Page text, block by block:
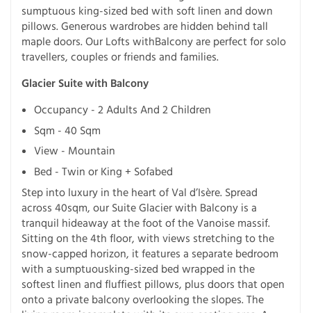
sumptuous king-sized bed with soft linen and down
pillows. Generous wardrobes are hidden behind tall
maple doors. Our Lofts withBalcony are perfect for solo
travellers, couples or friends and families.
Glacier Suite with Balcony
Occupancy - 2 Adults And 2 Children
Sqm - 40 Sqm
View - Mountain
Bed - Twin or King + Sofabed
Step into luxury in the heart of Val d’Isère. Spread
across 40sqm, our Suite Glacier with Balcony is a
tranquil hideaway at the foot of the Vanoise massif.
Sitting on the 4th floor, with views stretching to the
snow-capped horizon, it features a separate bedroom
with a sumptuousking-sized bed wrapped in the
softest linen and fluffiest pillows, plus doors that open
onto a private balcony overlooking the slopes. The